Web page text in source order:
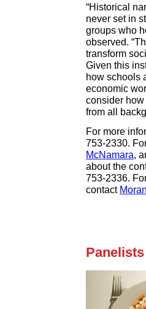
“Historical
never set in
groups who
observed.
transform
Given this
how schools
economic
consider
from all
For more
753-2330.
McNamara,
about the
753-2336.
contact